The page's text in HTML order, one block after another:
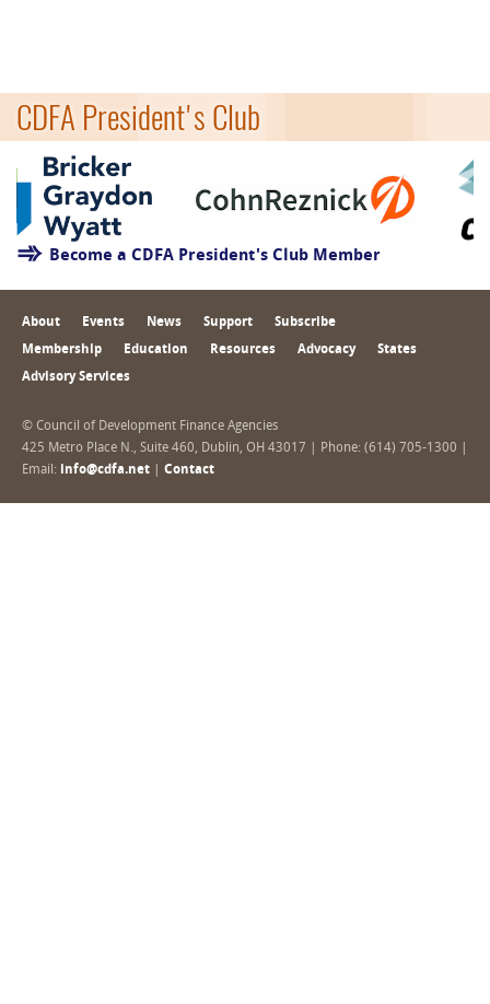
CDFA President's Club
Become a CDFA President's Club Member
About Events News Support Subscribe
Membership Education Resources Advocacy States
Advisory Services
© Council of Development Finance Agencies
425 Metro Place N., Suite 460, Dublin, OH 43017 | Phone: (614) 705-1300 |
Email: info@cdfa.net Contact